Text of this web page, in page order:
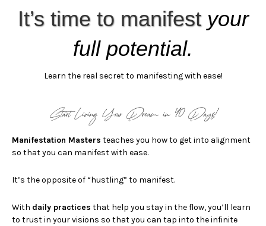
It’s time to manifest your
full potential.
Learn the real secret to manifestingwith ease!
Start Living Your Dream in 40 Days!
Manifestation Masters teaches you how to get into alignment
so that you can manifest with ease.
It’s the opposite of “hustling” to manifest.
With daily practices that help you stay in the flow, you’ll learn
to trust in your visions so that you can tap into the infinite